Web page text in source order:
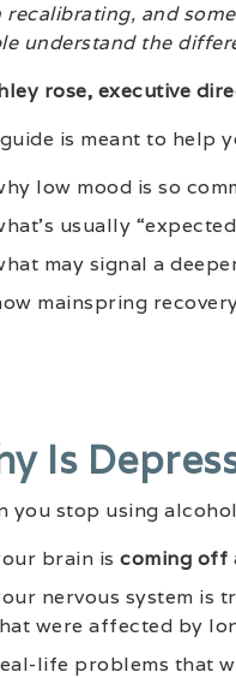
recalibrating, and
understand the
rose, executive
is meant to help
low mood is so
usually
may signal a
mainspring
Is
you stop using
brain is coming off
nervous system is
were affected by
life problems that